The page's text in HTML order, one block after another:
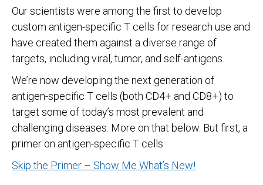
Our scientists were among the first to develop
custom antigen-specific T cells for research use and
have created them against a diverse range of
targets, including viral, tumor, and self-antigens.
We’re now developing the next generation of
antigen-specific T cells (both CD4+ and CD8+) to
target some of today’s most prevalent and
challenging diseases. More on that below. But first, a
primer on antigen-specific T cells.
Skip the Primer – Show Me What’s New!